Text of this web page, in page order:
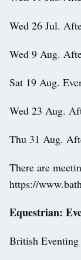
Wed 26 Jul.
Wed 9 Aug.
Sat 19 Aug.
Wed 23 Aug.
Thu 31 Aug.
There are
https://
Equestrian:
British